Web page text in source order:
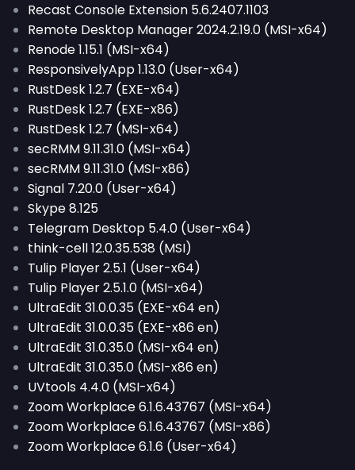
Recast Console Extension 5.6.2407.1103
Remote Desktop Manager 2024.2.19.0 (MSI-x64)
Renode 1.15.1 (MSI-x64)
ResponsivelyApp 1.13.0 (User-x64)
RustDesk 1.2.7 (EXE-x64)
RustDesk 1.2.7 (EXE-x86)
RustDesk 1.2.7 (MSI-x64)
secRMM 9.11.31.0 (MSI-x64)
secRMM 9.11.31.0 (MSI-x86)
Signal 7.20.0 (User-x64)
Skype 8.125
Telegram Desktop 5.4.0 (User-x64)
think-cell 12.0.35.538 (MSI)
Tulip Player 2.5.1 (User-x64)
Tulip Player 2.5.1.0 (MSI-x64)
UltraEdit 31.0.0.35 (EXE-x64 en)
UltraEdit 31.0.0.35 (EXE-x86 en)
UltraEdit 31.0.35.0 (MSI-x64 en)
UltraEdit 31.0.35.0 (MSI-x86 en)
UVtools 4.4.0 (MSI-x64)
Zoom Workplace 6.1.6.43767 (MSI-x64)
Zoom Workplace 6.1.6.43767 (MSI-x86)
Zoom Workplace 6.1.6 (User-x64)